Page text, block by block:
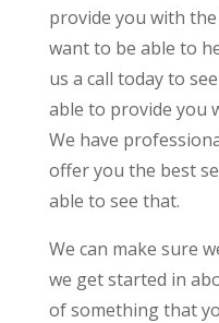
provide you with
want to be able to
us a call today to
able to provide you
We have
offer you the best
able to see that.
We can make sure
we get started in
of something that